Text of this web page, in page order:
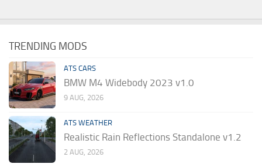
TRENDING MODS
ATS CARS
BMW M4 Widebody 2023 v1.0
9 AUG, 2026
ATS WEATHER
Realistic Rain Reflections Standalone v1.2
2 AUG, 2026